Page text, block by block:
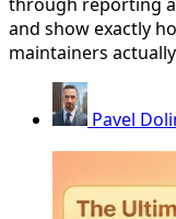
and show exactly
maintainers
Pavel